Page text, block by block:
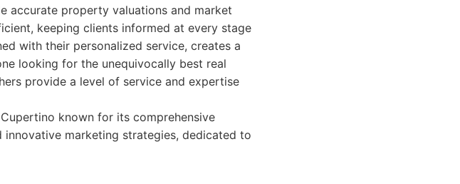
accurate property valuations and market
keeping clients informed at every stage
with their personalized service, creates a
looking for the unequivocally best real
provide a level of service and expertise
known for its comprehensive
marketing strategies, dedicated to